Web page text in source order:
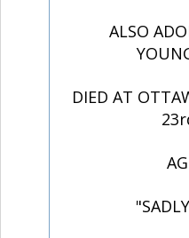
ALSO
DIED AT